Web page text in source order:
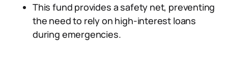
This fund provides a safety net, preventing
the need to rely on high-interest loans
during emergencies.